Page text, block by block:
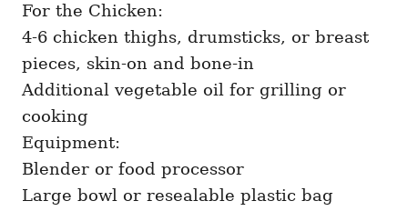
For the Chicken:
4-6 chicken thighs, drumsticks, or breast
pieces, skin-on and bone-in
Additional vegetable oil for grilling or
cooking
Equipment:
Blender or food processor
Large bowl or resealable plastic bag